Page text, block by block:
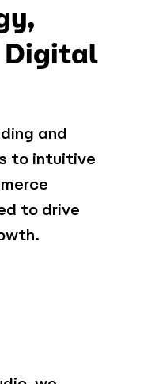
Digital
and
to intuitive
to drive